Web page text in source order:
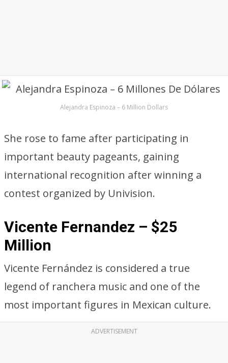
Alejandra Espinoza – 6 Million Dollars
She rose to fame after participating in
important beauty pageants, gaining
international recognition after winning a
contest organized by Univision.
Vicente Fernandez – $25
Million
Vicente Fernández is considered a true
legend of ranchera music and one of the
most important figures in Mexican culture.
ADVERTISEMENT